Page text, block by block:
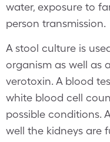
water, exposure to
person transmission.
A stool culture is
organism as well as
verotoxin. A blood
white blood cell
possible conditions.
well the kidneys are